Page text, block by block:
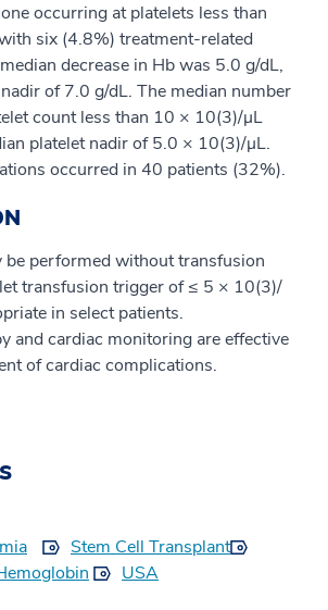
occurring at platelets less than
six (4.8%) treatment-related
decrease in Hb was 5.0 g/dL,
of 7.0 g/dL. The median number
count less than 10 × 10(3)/μL
platelet nadir of 5.0 × 10(3)/μL.
occurred in 40 patients (32%).
be performed without transfusion
transfusion trigger of ≤ 5 × 10(3)/
in select patients.
and cardiac monitoring are effective
of cardiac complications.
Stem Cell Transplant
USA